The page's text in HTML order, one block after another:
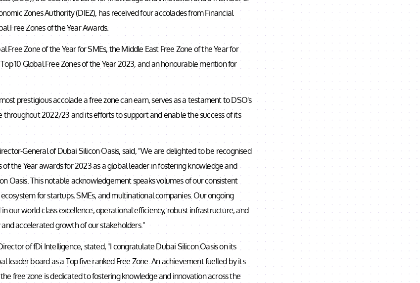
Zones Authority (DIEZ), has received four accolades from Financial
Free Zones of the Year Awards.
Free Zone of the Year for SMEs, the Middle East Free Zone of the Year for
10 Global Free Zones of the Year 2023, and an honourable mention for
prestigious accolade a free zone can earn, serves as a testament to DSO's
2022/23 and its efforts to support and enable the success of its
General of Dubai Silicon Oasis, said, "We are delighted to be recognised
of the Year awards for 2023 as a global leader in fostering knowledge and
Oasis. This notable acknowledgement speaks volumes of our consistent
for startups, SMEs, and multinational companies. Our ongoing
our world-class excellence, operational efficiency, robust infrastructure, and
accelerated growth of our stakeholders."
of fDi Intelligence, stated, "I congratulate Dubai Silicon Oasis on its
leader board as a Top five ranked Free Zone. An achievement fuelled by its
free zone is dedicated to fostering knowledge and innovation across the